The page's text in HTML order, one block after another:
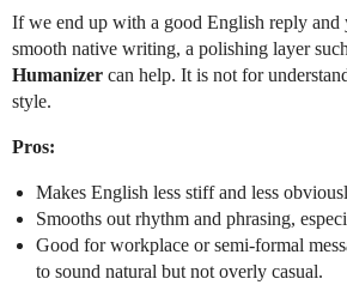
If we end up with a good English reply
smooth native writing, a polishing layer
Humanizer can help. It is not for
style.
Pros:
Makes English less stiff and less
Smooths out rhythm and phrasing,
Good for workplace or semi-formal
to sound natural but not overly casual.